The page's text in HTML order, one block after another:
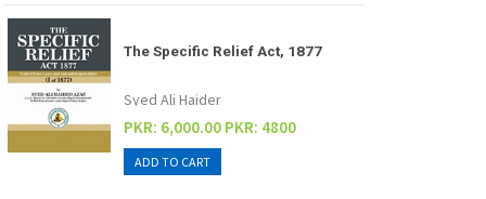
The Specific Relief Act, 1877
Syed Ali Haider
PKR: 6,000.00 PKR: 4800